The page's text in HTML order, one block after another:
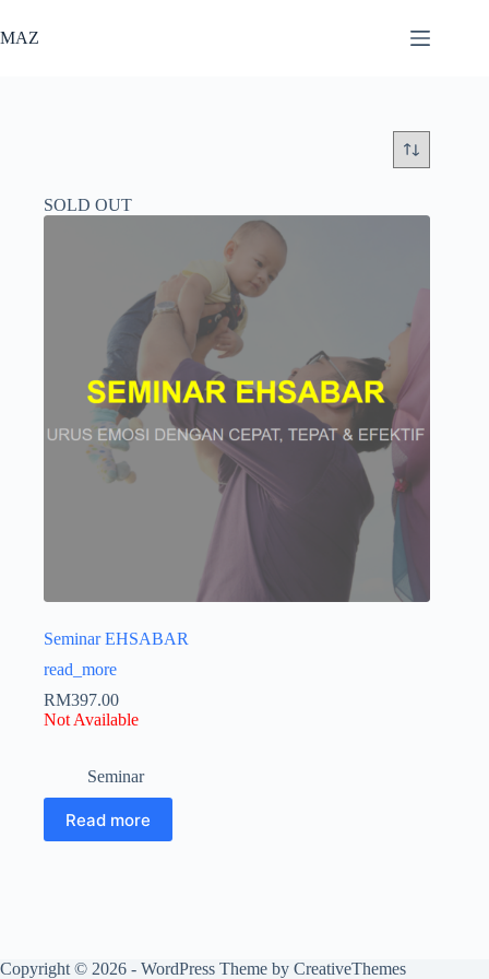
to
content
MAZ
SOLD OUT
Seminar EHSABAR
read_more
RM397.00
Not Available
Seminar
Read more
Copyright © 2026 - WordPress Theme by CreativeThemes